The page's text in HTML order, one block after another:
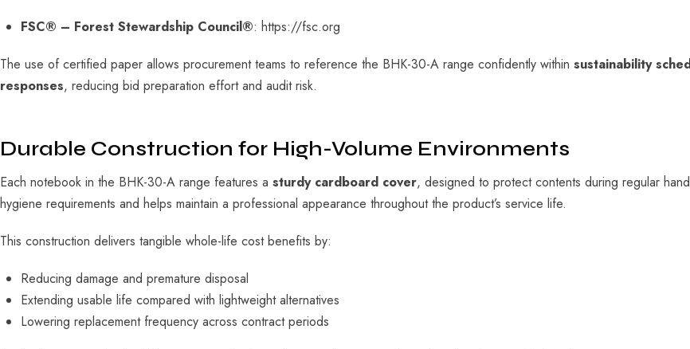
FSC® – Forest Stewardship Council®: https://fsc.org
The use of certified paper allows procurement teams to reference the BHK-30-A range confidently within sustainability
responses, reducing bid preparation effort and audit risk.
Durable Construction for High-Volume Environments
Each notebook in the BHK-30-A range features a sturdy cardboard cover, designed to protect contents during regular
hygiene requirements and helps maintain a professional appearance throughout the product’s service life.
This construction delivers tangible whole-life cost benefits by:
Reducing damage and premature disposal
Extending usable life compared with lightweight alternatives
Lowering replacement frequency across contract periods